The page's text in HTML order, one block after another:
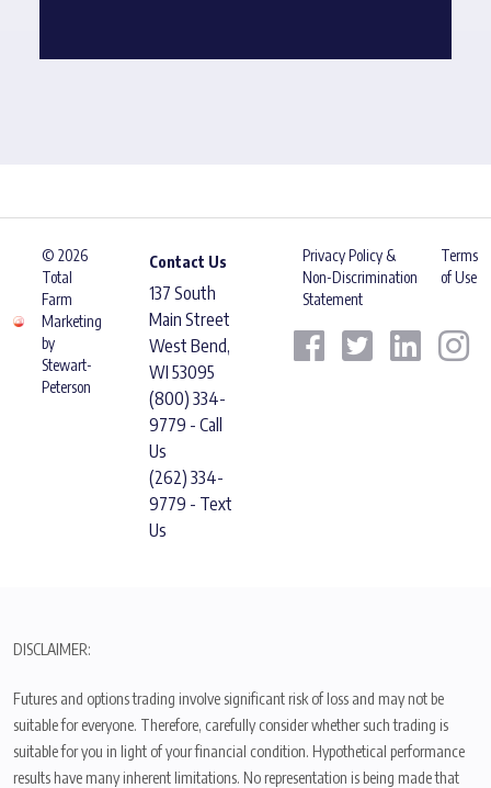
© 2026
Total
Farm
Marketing
by
Stewart-
Peterson
Contact Us
137 South
Main Street
West Bend,
WI 53095
(800) 334-
9779 - Call
Us
(262) 334-
9779 - Text
Us
Privacy Policy &
Non-Discrimination
Statement
Terms
of Use
DISCLAIMER:
Futures and options trading involve significant risk of loss and may not be
suitable for everyone. Therefore, carefully consider whether such trading is
suitable for you in light of your financial condition. Hypothetical performance
results have many inherent limitations. No representation is being made that